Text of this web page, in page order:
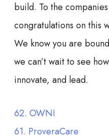
build. To the
congratulations on this
We know you are
we can’t wait to see
innovate, and lead.
62. OWNI
61. ProveraCare